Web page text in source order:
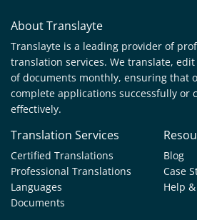
About Translayte
Translayte is a leading provider of
translation services. We translate,
of documents monthly, ensuring that
complete applications successfully or
effectively.
Translation Services
Certified Translations
Professional Translations
Languages
Documents
Blog
Case
Help